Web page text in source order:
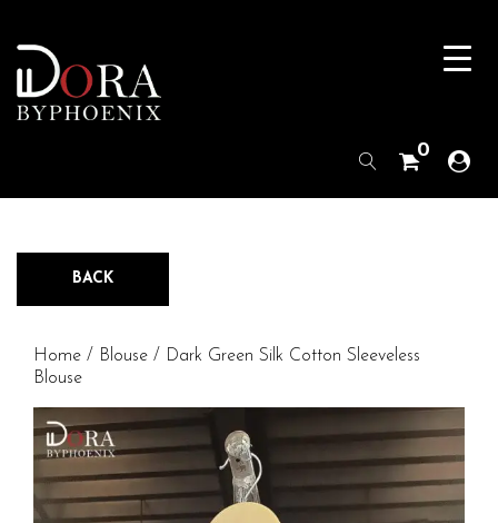
0
BACK
Home / Blouse / Dark Green Silk Cotton Sleeveless
Blouse